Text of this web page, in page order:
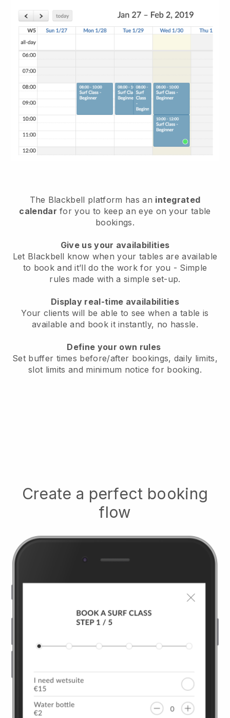
The Blackbell platform has an integrated
calendar for you to keep an eye on your table
bookings.
Give us your availabilities
Let Blackbell know when your tables are available
to book and it’ll do the work for you - Simple
rules made with a simple set-up.
Display real-time availabilities
Your clients will be able to see when a table is
available and book it instantly, no hassle.
Define your own rules
Set buffer times before/after bookings, daily limits,
slot limits and minimum notice for booking.
Create a perfect booking
flow